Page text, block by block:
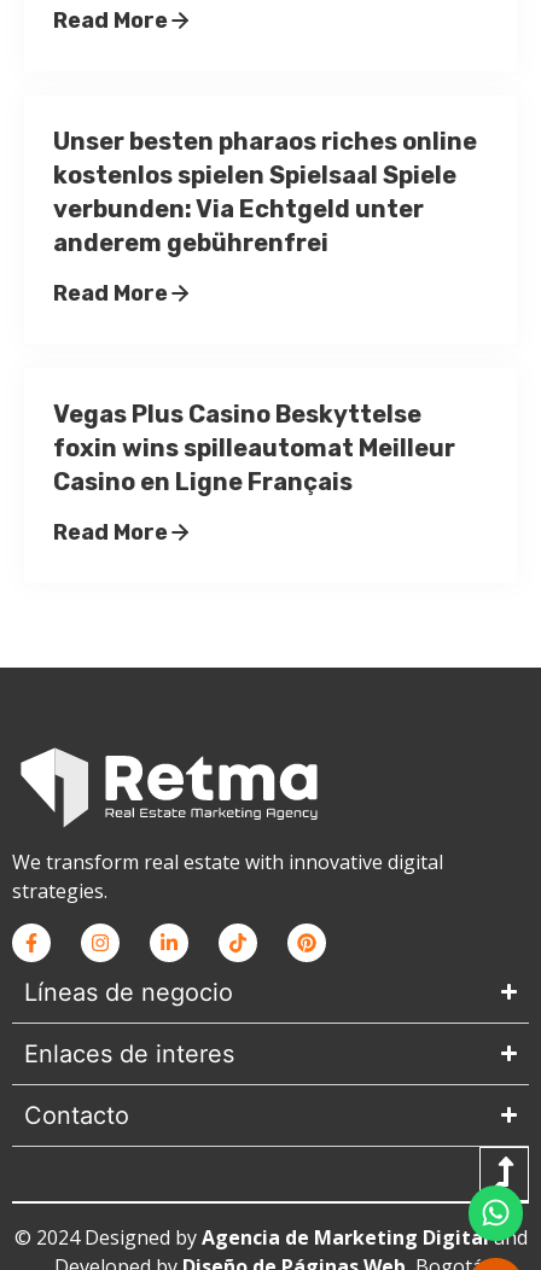
Read More
Unser besten pharaos riches online
kostenlos spielen Spielsaal Spiele
verbunden: Via Echtgeld unter
anderem gebührenfrei
Read More
Vegas Plus Casino Beskyttelse
foxin wins spilleautomat Meilleur
Casino en Ligne Français
Read More
We transform real estate with innovative digital
strategies.
Líneas de negocio
Enlaces de interes
Contacto
© 2024 Designed byAgencia de Marketing Digitaland